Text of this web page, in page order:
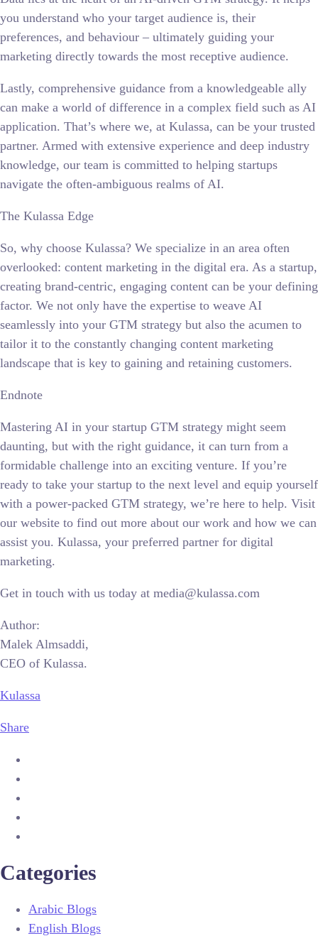
you understand who your target audience is, their
preferences, and behaviour – ultimately guiding your
marketing directly towards the most receptive audience.
Lastly, comprehensive guidance from a knowledgeable ally
can make a world of difference in a complex field such as AI
application. That’s where we, at Kulassa, can be your trusted
partner. Armed with extensive experience and deep industry
knowledge, our team is committed to helping startups
navigate the often-ambiguous realms of AI.
The Kulassa Edge
So, why choose Kulassa? We specialize in an area often
overlooked: content marketing in the digital era. As a startup,
creating brand-centric, engaging content can be your defining
factor. We not only have the expertise to weave AI
seamlessly into your GTM strategy but also the acumen to
tailor it to the constantly changing content marketing
landscape that is key to gaining and retaining customers.
Endnote
Mastering AI in your startup GTM strategy might seem
daunting, but with the right guidance, it can turn from a
formidable challenge into an exciting venture. If you’re
ready to take your startup to the next level and equip yourself
with a power-packed GTM strategy, we’re here to help. Visit
our website to find out more about our work and how we can
assist you. Kulassa, your preferred partner for digital
marketing.
Get in touch with us today at media@kulassa.com
Author:
Malek Almsaddi,
CEO of Kulassa.
Kulassa
Share
Categories
Arabic Blogs
English Blogs